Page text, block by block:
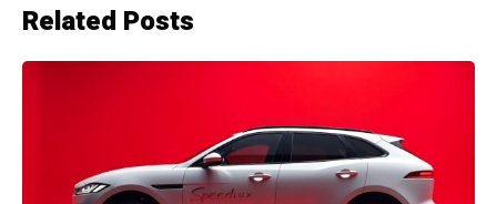
Related Posts